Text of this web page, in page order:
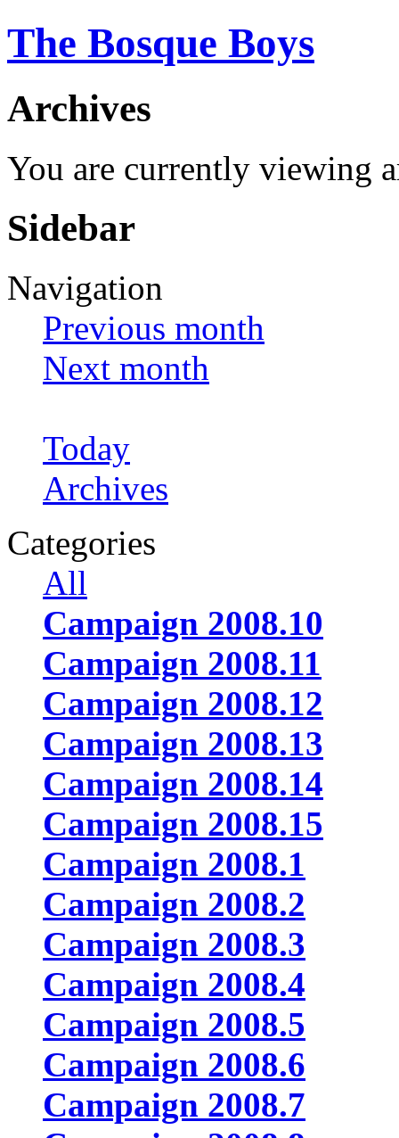
The Bosque Boys
Archives
You are currently viewing
Sidebar
Navigation
Previous month
Next month
Today
Archives
Categories
All
Campaign 2008.10
Campaign 2008.11
Campaign 2008.12
Campaign 2008.13
Campaign 2008.14
Campaign 2008.15
Campaign 2008.1
Campaign 2008.2
Campaign 2008.3
Campaign 2008.4
Campaign 2008.5
Campaign 2008.6
Campaign 2008.7